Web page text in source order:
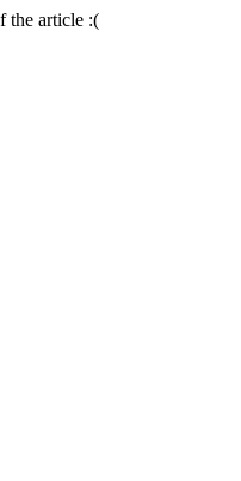
the article :(